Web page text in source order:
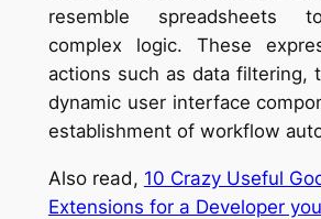
resemble spreadsheets
complex logic. These
actions such as data filtering,
dynamic user interface
establishment of workflow
Also read, 10 Crazy Useful
Extensions for a Developer